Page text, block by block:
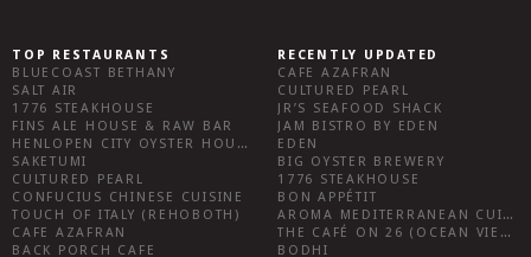
TOP RESTAURANTS
BLUECOAST BETHANY
SALT AIR
1776 STEAKHOUSE
FINS ALE HOUSE & RAW BAR
HENLOPEN CITY OYSTER HOUSE
SAKETUMI
CULTURED PEARL
CONFUCIUS CHINESE CUISINE
TOUCH OF ITALY (REHOBOTH)
CAFE AZAFRAN
BACK PORCH CAFE
RECENTLY UPDATED
CAFE AZAFRAN
CULTURED PEARL
JR’S SEAFOOD SHACK
JAM BISTRO BY EDEN
EDEN
BIG OYSTER BREWERY
1776 STEAKHOUSE
BON APPÉTIT
AROMA MEDITERRANEAN CUISINE
THE CAFÉ ON 26 (OCEAN VIEW)
BODHI